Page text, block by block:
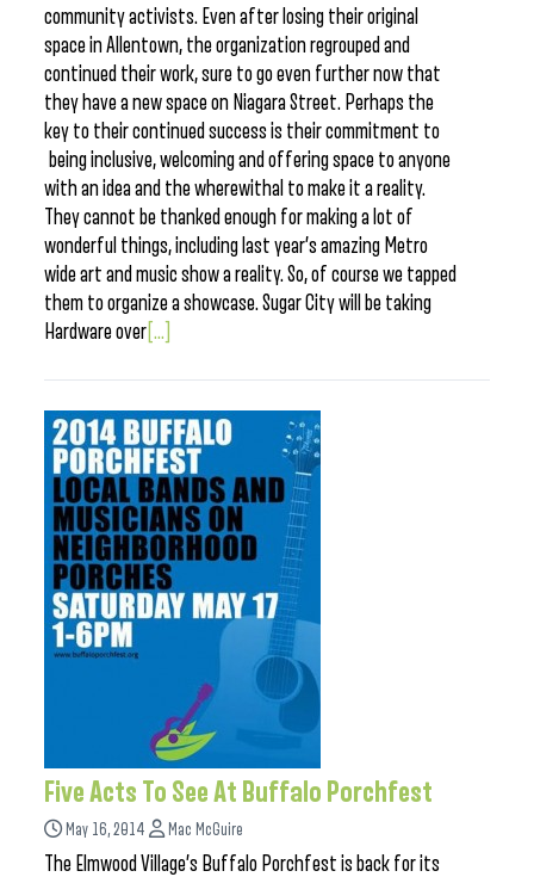
community activists. Even after losing their original
space in Allentown, the organization regrouped and
continued their work, sure to go even further now that
they have a new space on Niagara Street. Perhaps the
key to their continued success is their commitment to
being inclusive, welcoming and offering space to anyone
with an idea and the wherewithal to make it a reality.
They cannot be thanked enough for making a lot of
wonderful things, including last year’s amazing Metro
wide art and music show a reality. So, of course we tapped
them to organize a showcase. Sugar City will be taking
Hardware over [...]
Five Acts To See At Buffalo Porchfest
May 16, 2014 Mac McGuire
The Elmwood Village’s Buffalo Porchfest is back for its